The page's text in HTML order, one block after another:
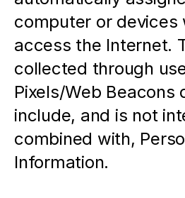
computer or devices
access the Internet.
collected through
Pixels/Web Beacons
include, and is not
combined with,
Information.